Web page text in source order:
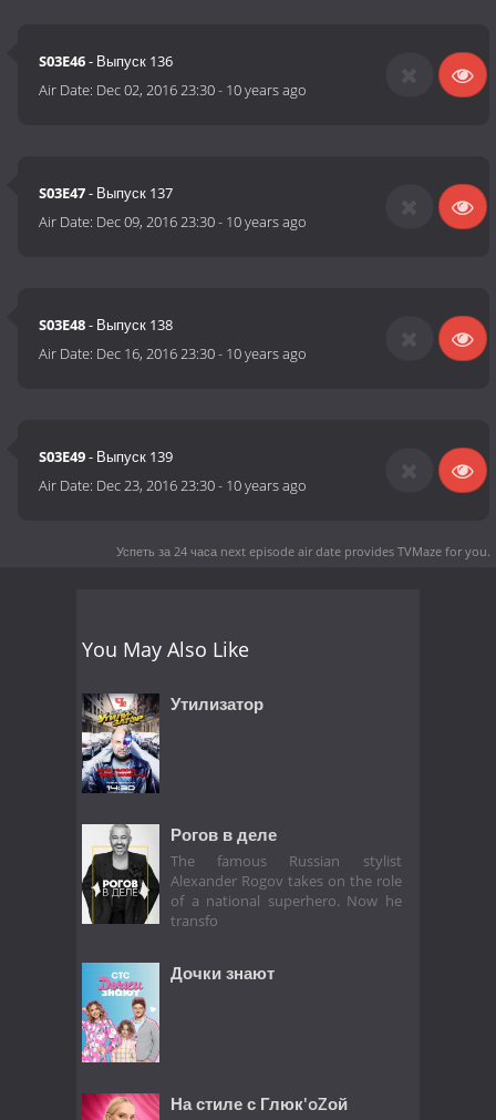
S03E46- Выпуск 136
Air Date: Dec 02, 2016 23:30- 10 years ago
S03E47- Выпуск 137
Air Date: Dec 09, 2016 23:30- 10 years ago
S03E48- Выпуск 138
Air Date: Dec 16, 2016 23:30- 10 years ago
S03E49- Выпуск 139
Air Date: Dec 23, 2016 23:30- 10 years ago
Успеть за 24 часа next episode air date provides TVMaze for you.
You May Also Like
Утилизатор
Рогов в деле
The famous Russian stylist
Alexander Rogov takes on the role
of a national superhero. Now he
transfo
Дочки знают
На стиле с Глюк'oZой